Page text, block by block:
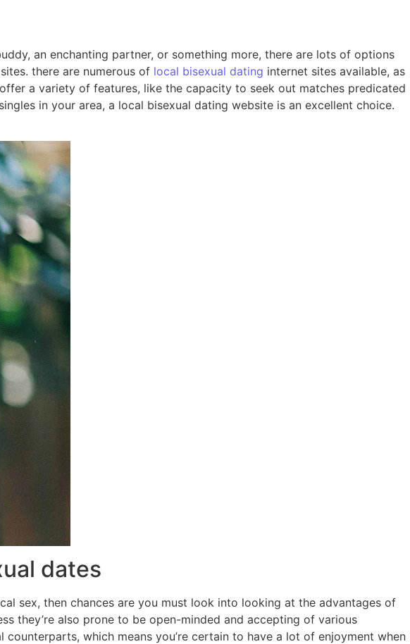
an enchanting partner, or something more, there are lots of options
there are numerous of local bisexual dating internet sites available, as
a variety of features, like the capacity to seek out matches predicated
in your area, a local bisexual dating website is an excellent choice.
dates
sex, then chances are you must look into looking at the advantages of
they’re also prone to be open-minded and accepting of various
which means you’re certain to have a lot of enjoyment when